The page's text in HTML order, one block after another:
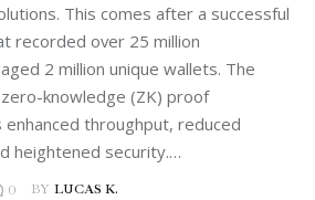
This comes after a successful
recorded over 25 million
2 million unique wallets. The
knowledge (ZK) proof
throughput, reduced
heightened security.…
0 BY LUCAS K.